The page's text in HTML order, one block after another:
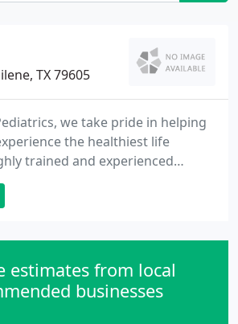
TX 79605
we take pride in helping
the healthiest life
trained and experienced
skilled expertise and care with
child examinations to monitor
we will take a full patient
estimates from local
businesses